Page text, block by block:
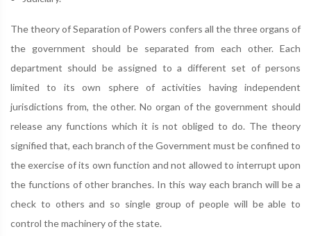
The theory of Separation of Powers confers all the three organs of
the government should be separated from each other. Each
department should be assigned to a different set of persons
limited to its own sphere of activities having independent
jurisdictions from, the other. No organ of the government should
release any functions which it is not obliged to do. The theory
signified that, each branch of the Government must be confined to
the exercise of its own function and not allowed to interrupt upon
the functions of other branches. In this way each branch will be a
check to others and so single group of people will be able to
control the machinery of the state.